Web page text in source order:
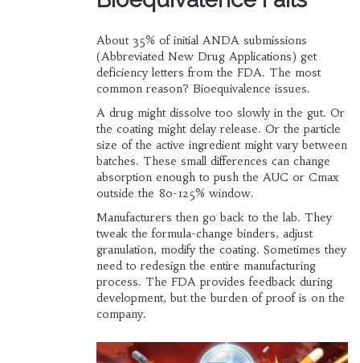
About 35% of initial ANDA submissions
(Abbreviated New Drug Applications) get
deficiency letters from the FDA. The most
common reason? Bioequivalence issues.
A drug might dissolve too slowly in the gut. Or
the coating might delay release. Or the particle
size of the active ingredient might vary between
batches. These small differences can change
absorption enough to push the AUC or Cmax
outside the 80-125% window.
Manufacturers then go back to the lab. They
tweak the formula-change binders, adjust
granulation, modify the coating. Sometimes they
need to redesign the entire manufacturing
process. The FDA provides feedback during
development, but the burden of proof is on the
company.